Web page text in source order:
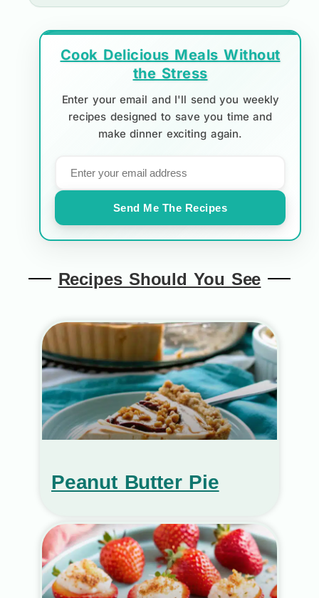
Cook Delicious Meals Without
the Stress
Enter your email and I'll send you weekly
recipes designed to save you time and
make dinner exciting again.
Send Me The Recipes
Recipes Should You See
Peanut Butter Pie